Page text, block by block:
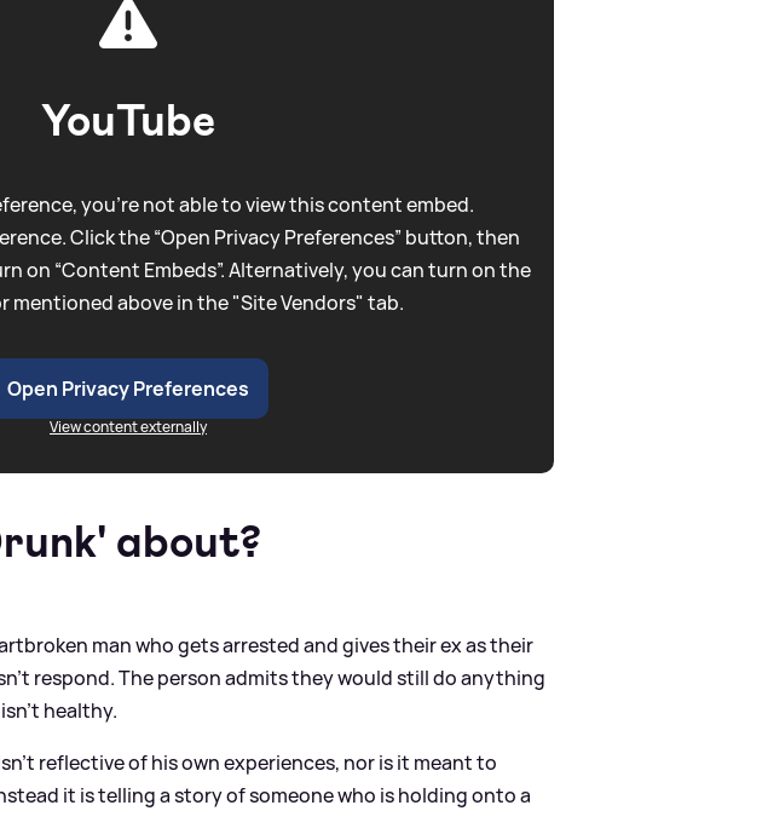
YouTube
you're not able to view this content embed.
Click the “Open Privacy Preferences” button, then
on “Content Embeds”. Alternatively, you can turn on the
mentioned above in the "Site Vendors" tab.
Open Privacy Preferences
View content externally
about?
man who gets arrested and gives their ex as their
respond. The person admits they would still do anything
healthy.
reflective of his own experiences, nor is it meant to
it is telling a story of someone who is holding onto a